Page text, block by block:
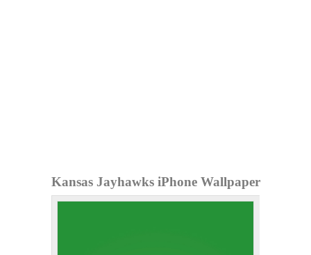
Kansas Jayhawks iPhone Wallpaper